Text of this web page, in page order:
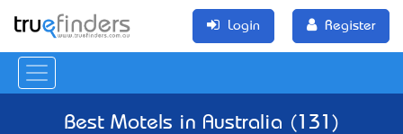
Login Register
Best Motels in Australia (131)